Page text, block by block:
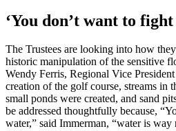
‘You don’t want to
The Trustees are looking into how
historic manipulation of the sensitive
Wendy Ferris, Regional Vice
creation of the golf course, streams in
small ponds were created, and sand
be addressed thoughtfully because,
water,” said Immerman, “water is